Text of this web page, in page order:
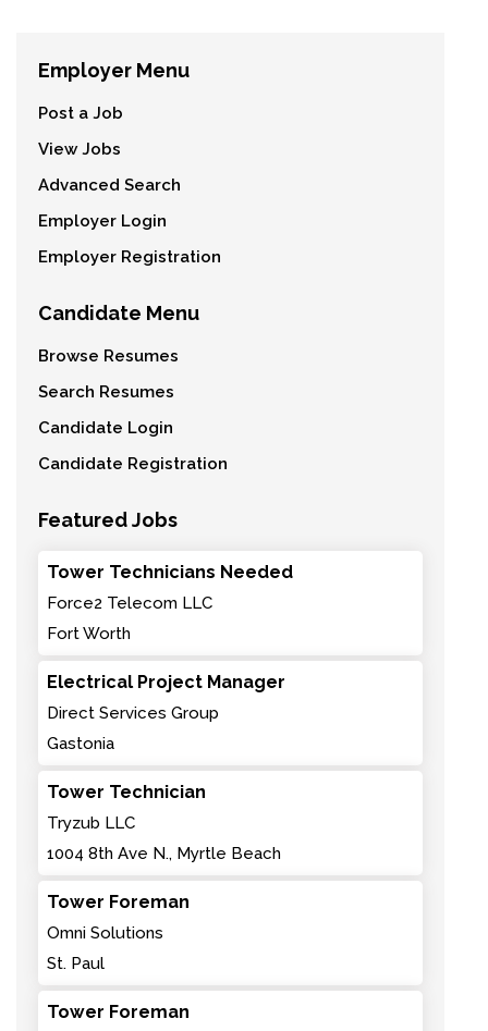
Employer Menu
Post a Job
View Jobs
Advanced Search
Employer Login
Employer Registration
Candidate Menu
Browse Resumes
Search Resumes
Candidate Login
Candidate Registration
Featured Jobs
Tower Technicians Needed
Force2 Telecom LLC
Fort Worth
Electrical Project Manager
Direct Services Group
Gastonia
Tower Technician
Tryzub LLC
1004 8th Ave N., Myrtle Beach
Tower Foreman
Omni Solutions
St. Paul
Tower Foreman